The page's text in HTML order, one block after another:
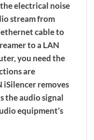
electrical noise
stream from
cable to
to a LAN
you need the
are
iSilencer removes
the audio signal
equipment’s